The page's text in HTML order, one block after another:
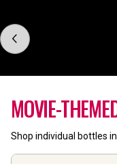
MOVIE-
Shop individual bottles